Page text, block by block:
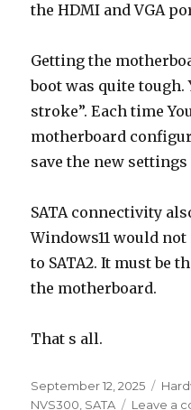
the HDMI and VGA
Getting the
boot was quite tough.
stroke”. Each time
motherboard
save the new
SATA connectivity
Windows11 would
to SATA2. It must be
the motherboard.
That s all.
Posted
on
September 12, 2025
NVS300 SATA Leave a